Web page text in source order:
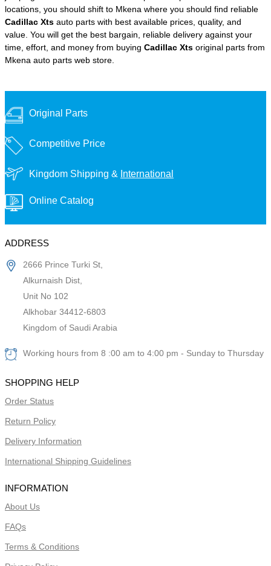
locations, you should shift to Mkena where you should find reliable
Cadillac Xts auto parts with best available prices, quality, and
value. You will get the best bargain, reliable delivery against your
time, effort, and money from buying Cadillac Xts original parts from
Mkena auto parts web store.
Original Parts
Competitive Price
Kingdom Shipping & International
Online Catalog
ADDRESS
2666 Prince Turki St,
Alkurnaish Dist,
Unit No 102
Alkhobar 34412-6803
Kingdom of Saudi Arabia
Working hours from 8 :00 am to 4:00 pm - Sunday to Thursday
SHOPPING HELP
Order Status
Return Policy
Delivery Information
International Shipping Guidelines
INFORMATION
About Us
FAQs
Terms & Conditions